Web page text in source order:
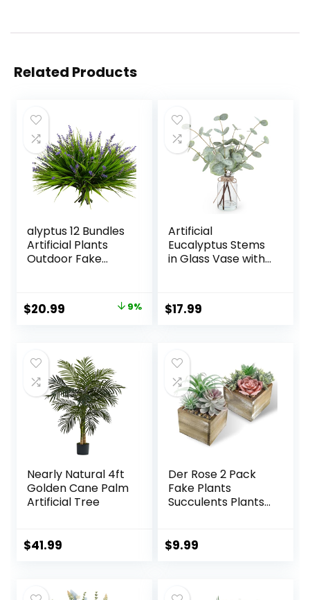
Related Products
alyptus 12 Bundles
Artificial Plants
Outdoor Fake
Resistant Plant
Decor for Window
Pathway Front
Porch (Grass with
Flowers)
Original
$22.99.
$20.99
$20.99.
9%
Artificial
Eucalyptus Stems
in Glass Vase with
Home Decor,
Coffee Table
& Farmhouse
Weddings – Faux
Greenery Plants
Decorations
$17.99
Nearly Natural 4ft
Golden Cane Palm
Artificial Tree
$41.99
Der Rose 2 Pack
Fake Plants
Succulents Plants
Pots with Pink
$9.99